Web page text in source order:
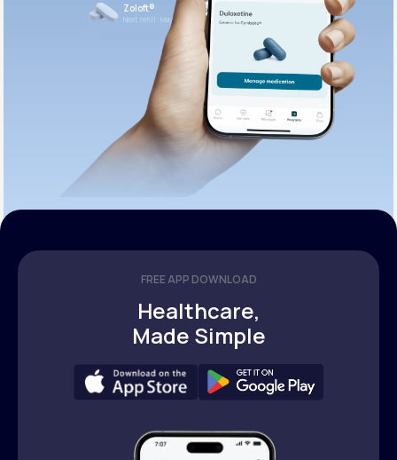
Zoloft®
Next refill: May 21
Prescribed
FREE APP DOWNLOAD
Healthcare,
Made Simple